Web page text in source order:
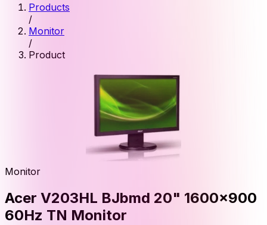
Products
/
Monitor
/
Product
Monitor
Acer V203HL BJbmd 20" 1600x900
60Hz TN Monitor